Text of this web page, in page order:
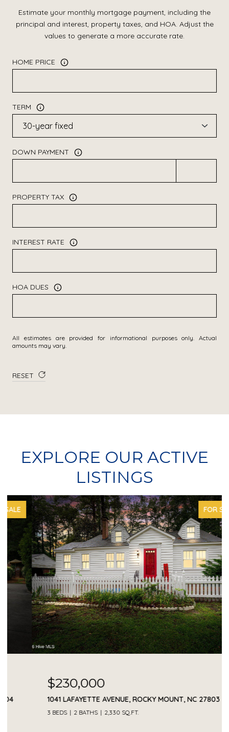
Estimate your monthly mortgage payment, including the
principal and interest, property taxes, and HOA. Adjust the
values to generate a more accurate rate.
HOME PRICE
TERM
DOWN PAYMENT
PROPERTY TAX
INTEREST RATE
HOA DUES
All estimates are provided for informational purposes only. Actual
amounts may vary.
RESET
EXPLORE OUR ACTIVE
LISTINGS
FOR SALE
$230,000
1041 LAFAYETTE AVENUE, ROCKY MOUNT, NC 27803
2 BATHS 2,330 SQ.FT.